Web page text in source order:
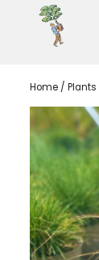
Home / Plants